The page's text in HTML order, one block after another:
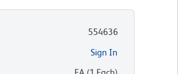
554636
Sign In